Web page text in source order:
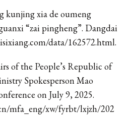
kunjing xia de oumeng
“zai pingheng”. Dangdai
data/162572.html.
of the People’s Republic of
Spokesperson Mao
on July 9, 2025.
mfa_eng/xw/fyrbt/lxjzh/202